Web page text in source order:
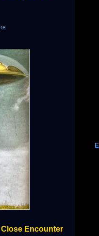
Close Encounter